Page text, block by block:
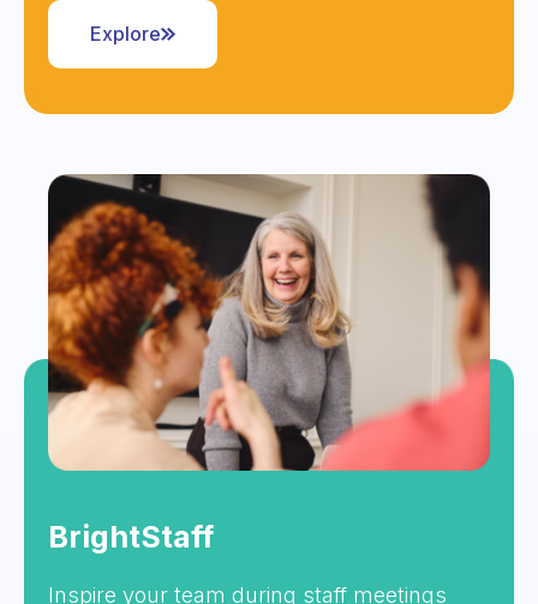
Explore
BrightStaff
Inspire your team during staff meetings